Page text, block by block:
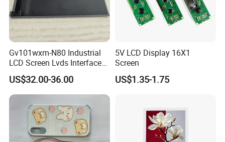
Gv101wxm-N80 Industrial
LCD Screen Lvds Interface
Module for Automation
Systems
US$32.00-36.00
5V LCD Display 16X1
Screen
US$1.35-1.75